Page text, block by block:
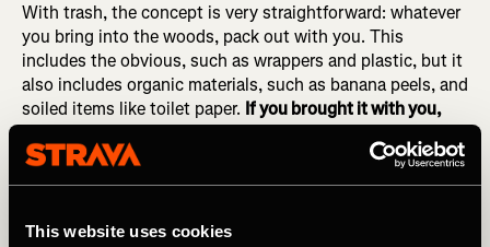
This website uses cookies
With trash, the concept is very straightforward: whatever
you bring into the woods, pack out with you. This
includes the obvious, such as wrappers and plastic, but it
also includes organic materials, such as banana peels, and
soiled items like toilet paper. If you brought it with you,